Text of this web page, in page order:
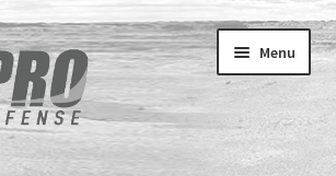
Menu